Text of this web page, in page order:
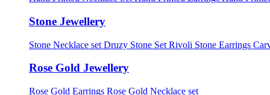
Stone Jewellery
Stone Necklace set Druzy Stone Set Rivoli Stone Earrings
Rose Gold Jewellery
Rose Gold Earrings Rose Gold Necklace set